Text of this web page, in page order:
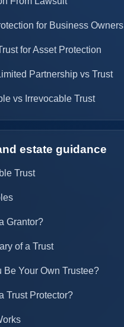
for Business Owners
for Asset Protection
Partnership vs Trust
vs Irrevocable Trust
estate guidance
Trust
Grantor?
of a Trust
Be Your Own Trustee?
Trust Protector?